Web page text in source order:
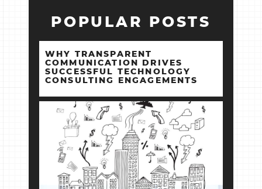
POPULAR POSTS
WHY TRANSPARENT
COMMUNICATION DRIVES
SUCCESSFUL TECHNOLOGY
CONSULTING ENGAGEMENTS